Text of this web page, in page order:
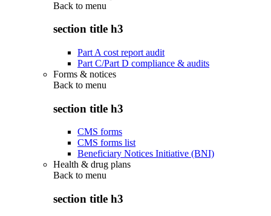
Back to menu
section title h3
Part A cost report audit
Part C/Part D compliance & audits
Forms & notices
Back to menu
section title h3
CMS forms
CMS forms list
Beneficiary Notices Initiative (BNI)
Health & drug plans
Back to menu
section title h3